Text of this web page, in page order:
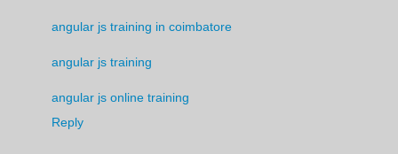
angular js training in coimbatore
angular js training
angular js online training
Reply